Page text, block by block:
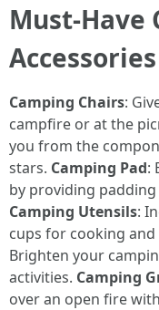
Must-Have
Accessories
Camping Chairs:
campfire or at the
you from the
stars. Camping Pad:
by providing
Camping Utensils:
cups for cooking
Brighten your
activities. Camping
over an open fire